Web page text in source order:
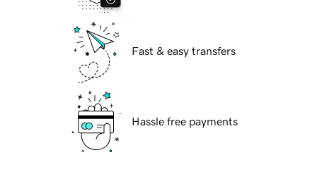
Fast & easy transfers
Hassle free payments